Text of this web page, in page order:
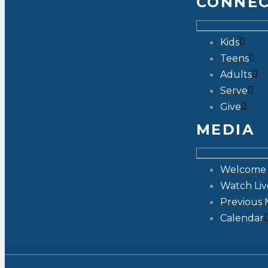
Kids
Teens
Adults
Serve
Give
MEDIA
Welcome
Watch
Previous
Calendar